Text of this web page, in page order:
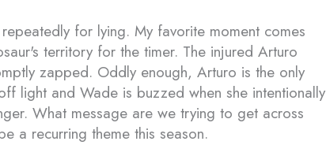
for lying. My favorite moment comes
territory for the timer. The injured Arturo
zapped. Oddly enough, Arturo is the only
light and Wade is buzzed when she intentionally
What message are we trying to get across
a recurring theme this season.